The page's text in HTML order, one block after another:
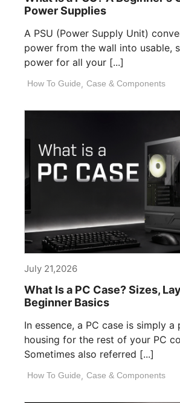
Power Supplies
A PSU (Power Supply Unit)
power from the wall into usable,
power for all your [...]
How To Guide, Case & Components
July 21,2026
What Is a PC Case? Sizes,
Beginner Basics
In essence, a PC case is simply a
housing for the rest of your PC
Sometimes also referred [...]
How To Guide, Case & Components